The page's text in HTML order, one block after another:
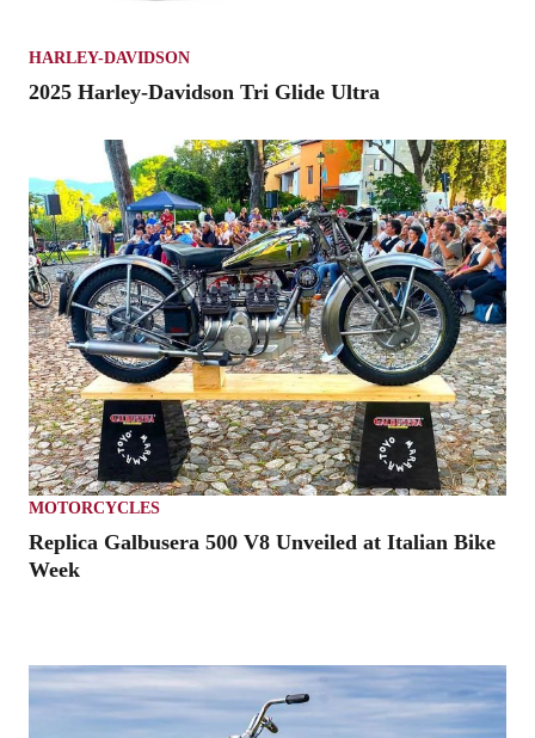
HARLEY-DAVIDSON
2025 Harley-Davidson Tri Glide Ultra
MOTORCYCLES
Replica Galbusera 500 V8 Unveiled at Italian Bike
Week